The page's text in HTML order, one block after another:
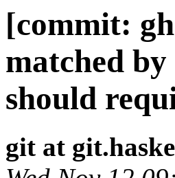
[commit:
matched
should
git at